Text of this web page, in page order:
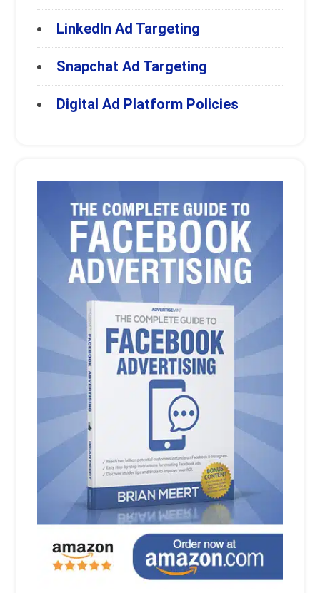
LinkedIn Ad Targeting
Snapchat Ad Targeting
Digital Ad Platform Policies